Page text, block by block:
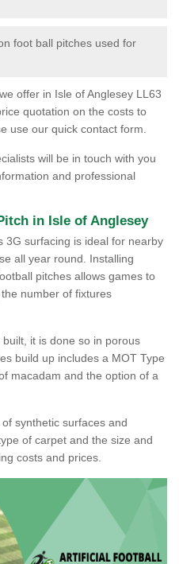
foot ball pitches used for
offer in Isle of Anglesey LL63
quotation on the costs to
use our quick contact form.
will be in touch with you
and professional
in Isle of Anglesey
3G surfacing is ideal for nearby
all year round. Installing
pitches allows games to
number of fixtures
it is done so in porous
build up includes a MOT Type
macadam and the option of a
synthetic surfaces and
of carpet and the size and
costs and prices.